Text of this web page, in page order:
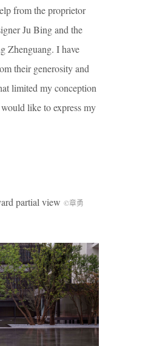
from the proprietor
Ju Bing and the
Zhenguang. I have
their generosity and
limited my conception
like to express my
partial view ©章勇